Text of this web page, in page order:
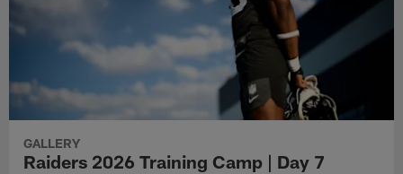
GALLERY
Raiders 2026 Training Camp | Day 7